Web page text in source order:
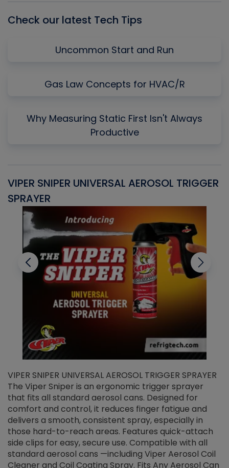
Check our latest Tech Tips
Uncommon Start and Run
Gas Law Concepts for HVAC/R
Why Measuring Static First Isn't Always
Productive
VIPER SNIPER UNIVERSAL AEROSOL TRIGGER
SPRAYER
VIPER SNIPER UNIVERSAL AEROSOL TRIGGER SPRAYER
The Viper Sniper is an ergonomic trigger sprayer
that fits all standard aerosol cans. Designed for
comfort and control, it reduces finger fatigue and
delivers a smooth, consistent spray, especially in
those hard-to-reach areas. Features quick-attach
side clips for easy, secure use. Compatible with all
standard aerosol cans —including Viper Aerosol Coil
Cleaner and Coil Coating Spray. Fits Any Aerosol Can